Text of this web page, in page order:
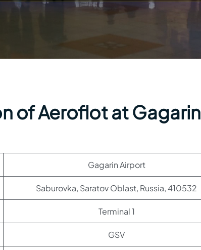
of Aeroflot at Gagarin
Gagarin Airport
Saburovka, Saratov Oblast, Russia, 410532
Terminal 1
GSV